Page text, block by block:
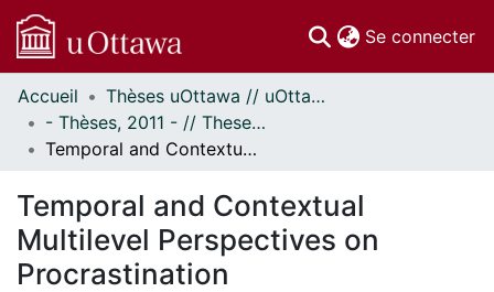
Se connecter
Communautés
et collections
Parcourir
À propos
Accueil
Thèses uOttawa // uOttawa Theses
- Thèses, 2011 - // Theses, 2011 -
Temporal and Contextual Multilevel Perspectives on Procrastination
Temporal and Contextual
Multilevel Perspectives on
Procrastination